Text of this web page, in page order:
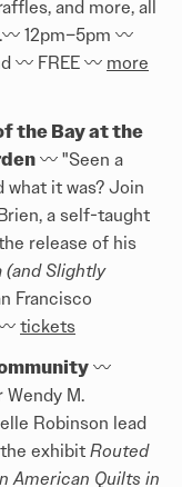
and more, all
12pm–5pm 〰️
〰️ FREE 〰️ more
the Bay at the
〰️ "Seen a
it was? Join
a self-taught
release of his
(and Slightly
Francisco
tickets
〰️
Wendy M.
Robinson lead
exhibit Routed
American Quilts in